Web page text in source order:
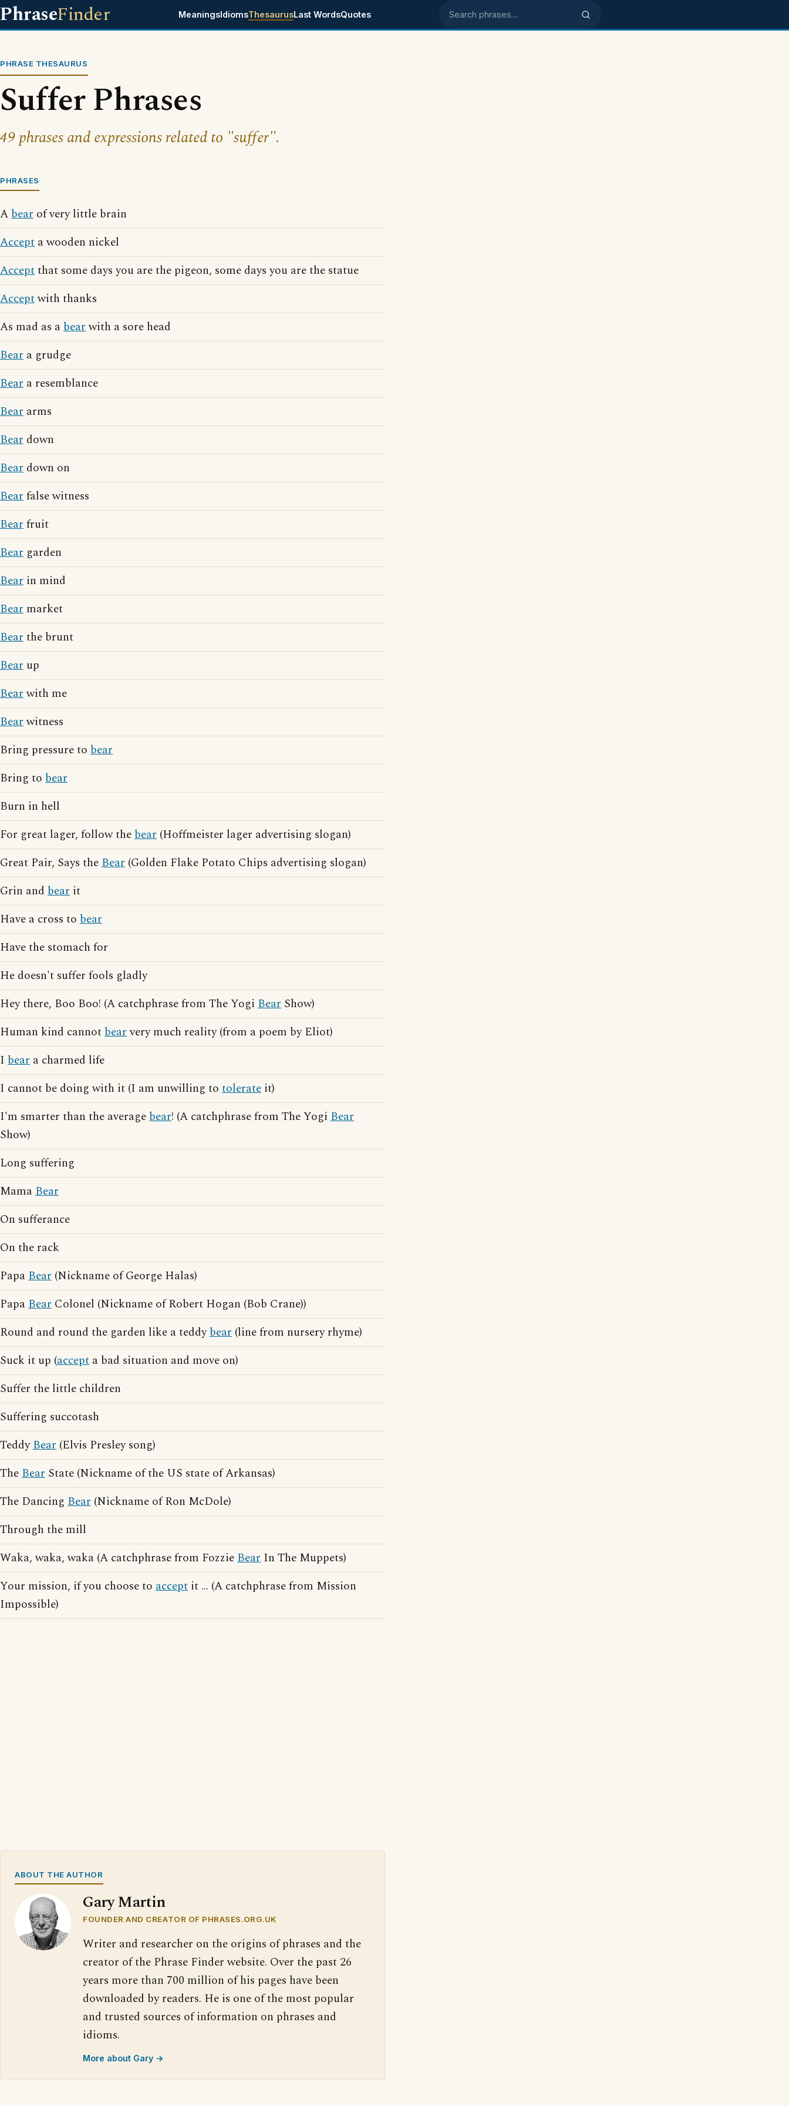
PhraseFinder MeaningsIdiomsThesaurusLast WordsQuotes Search phrases
PHRASE THESAURUS
Suffer Phrases
49 phrases and expressions related to "suffer".
PHRASES
Abear of very little brain
Accept a wooden nickel
Acceptthat some days you are the pigeon, some days you are the statue
Acceptwith thanks
As mad as abearwith a sore head
Bear a grudge
Bear a resemblance
Bear arms
Bear down
Bear down on
Bearfalse witness
Bearfruit
Bear garden
Bear in mind
Bear market
Bearthe brunt
Bear up
Bearwith me
Bearwitness
Bring pressure to bear
Bring to bear
Burn in hell
For great lager, follow thebear (Hoffmeister lager advertising slogan)
Great Pair, Says theBear (Golden Flake Potato Chips advertising slogan)
Grin and bear it
Have a cross to bear
Have the stomach for
He doesn't suffer fools gladly
Hey there, Boo Boo! (A catchphrase from The Yogi Bear Show)
Human kind cannotbearvery much reality (from a poem by Eliot)
I bear a charmed life
I cannot be doing with it (I am unwilling to tolerate it)
I'm smarter than the averagebear! (A catchphrase from The Yogi Bear
Show)
Long suffering
MamaBear
On sufferance
On the rack
PapaBear (Nickname of George Halas)
PapaBear Colonel (Nickname of Robert Hogan (Bob Crane))
Round and round the garden like a teddybear (line from nursery rhyme)
Suck it up (accept a bad situation and move on)
Suffer the little children
Suffering succotash
TeddyBear (Elvis Presley song)
TheBear State (Nickname of the US state of Arkansas)
The Dancing Bear (Nickname of Ron McDole)
Through the mill
Waka, waka, waka (A catchphrase from FozzieBear In The Muppets)
Your mission, if you choose to accept it ... (A catchphrase from Mission
Impossible)
ABOUT THE AUTHOR
Gary Martin
FOUNDER AND CREATOR OF PHRASES.ORG.UK
Writer and researcher on the origins of phrases and the
creator of the Phrase Finder website. Over the past 26
years more than 700 million of his pages have been
downloaded by readers. He is one of the most popular
and trusted sources of information on phrases and
idioms.
More about Gary →